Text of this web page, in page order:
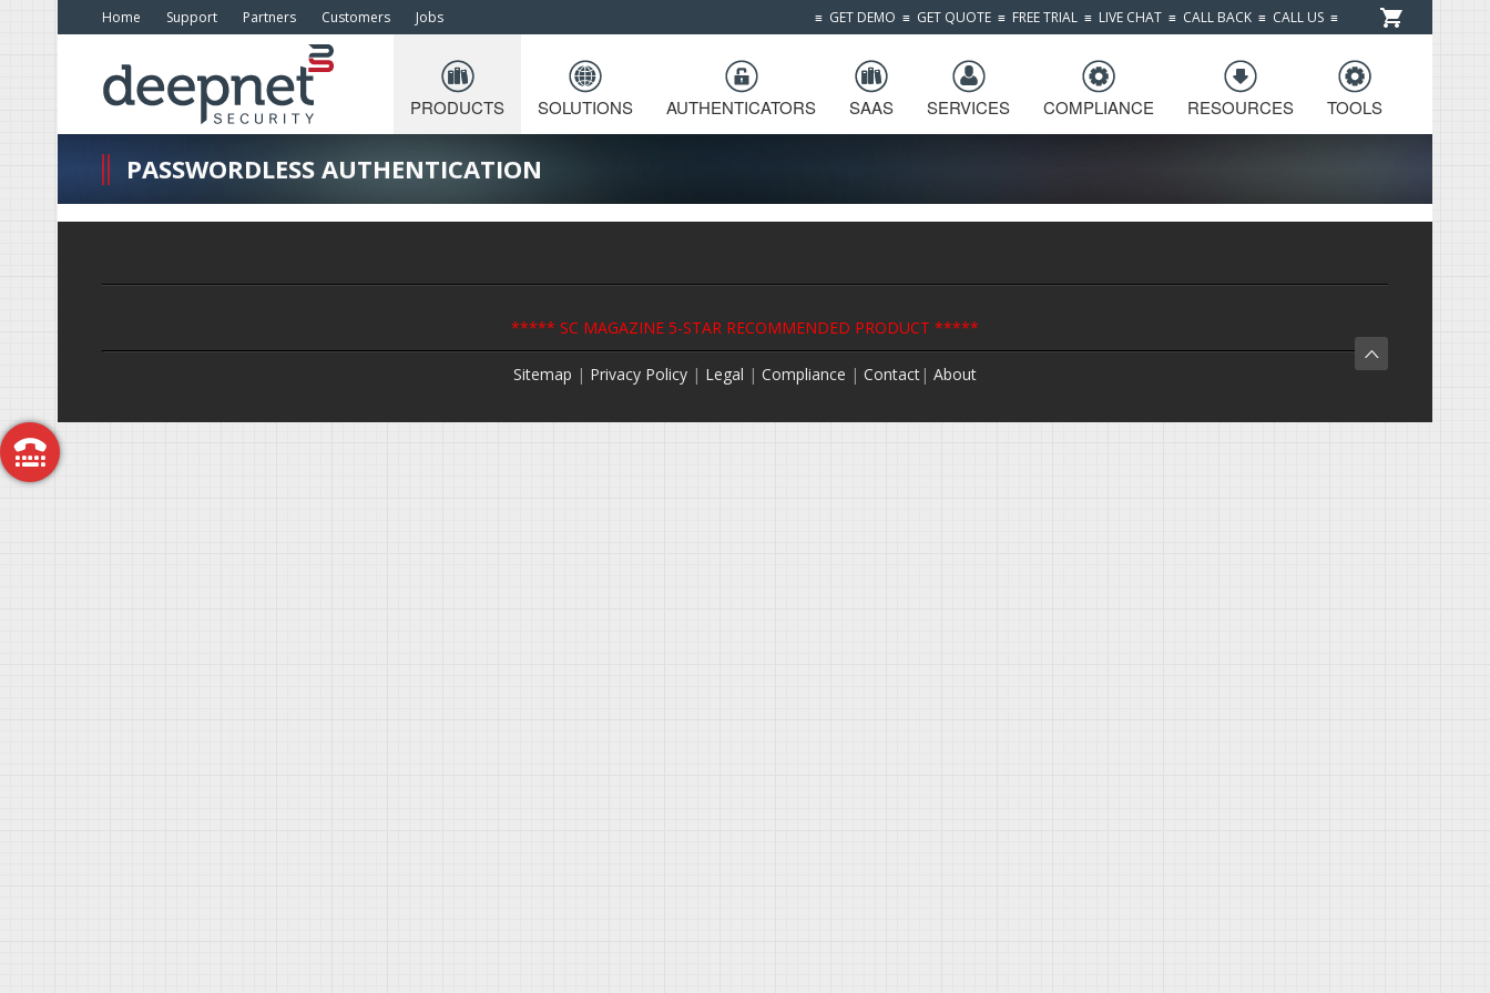
Home Support Partners Customers Jobs ≡ GET DEMO ≡ GET QUOTE ≡ FREE TRIAL ≡ LIVE CHAT ≡ CALL BACK ≡ CALL US ≡
PRODUCTS SOLUTIONS AUTHENTICATORS SAAS SERVICES COMPLIANCE RESOURCES TOOLS
PASSWORDLESS AUTHENTICATION
***** SC MAGAZINE 5-STAR RECOMMENDED PRODUCT *****
Sitemap | Privacy Policy | Legal | Compliance | Contact | About
Call Me Back
Free Trial
Request a Demo
Get a Quote
Contact Us